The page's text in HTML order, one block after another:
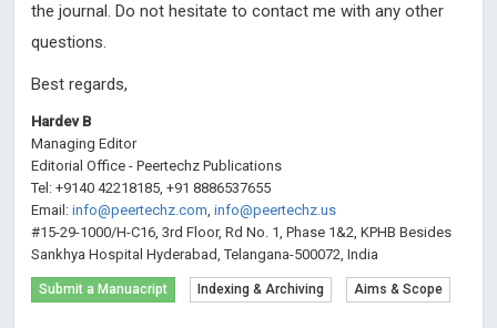
the journal. Do not hesitate to contact me with any other
questions.
Best regards,
Hardev B
Managing Editor
Editorial Office - Peertechz Publications
Tel: +9140 42218185, +91 8886537655
Email: info@peertechz.com, info@peertechz.us
#15-29-1000/H-C16, 3rd Floor, Rd No. 1, Phase 1&2, KPHB Besides
Sankhya Hospital Hyderabad, Telangana-500072, India
Submit a Manuacript Indexing & Archiving Aims & Scope